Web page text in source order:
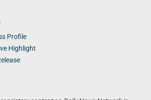
Profile
Highlight